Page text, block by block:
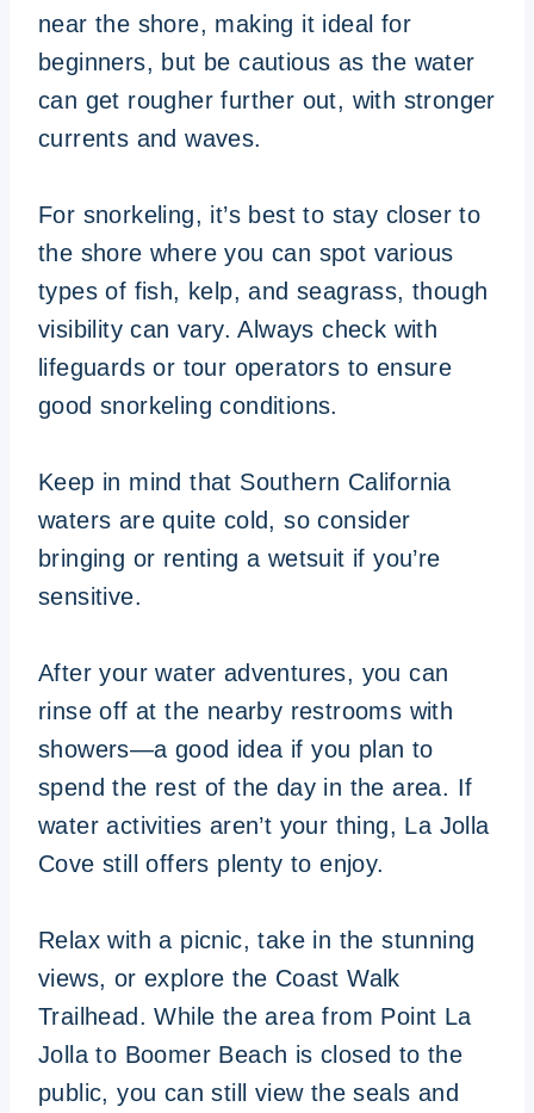
near the shore, making it ideal for
beginners, but be cautious as the water
can get rougher further out, with stronger
currents and waves.
For snorkeling, it’s best to stay closer to
the shore where you can spot various
types of fish, kelp, and seagrass, though
visibility can vary. Always check with
lifeguards or tour operators to ensure
good snorkeling conditions.
Keep in mind that Southern California
waters are quite cold, so consider
bringing or renting a wetsuit if you’re
sensitive.
After your water adventures, you can
rinse off at the nearby restrooms with
showers—a good idea if you plan to
spend the rest of the day in the area. If
water activities aren’t your thing, La Jolla
Cove still offers plenty to enjoy.
Relax with a picnic, take in the stunning
views, or explore the Coast Walk
Trailhead. While the area from Point La
Jolla to Boomer Beach is closed to the
public, you can still view the seals and